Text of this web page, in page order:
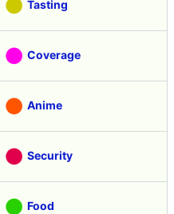
Tasting
Coverage
Anime
Security
Food